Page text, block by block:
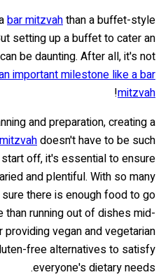
bar mitzvahthan a buffet-style
setting up a buffet to cater an
be daunting. After all, it's not
important milestone like a bar
mitzvah
!
and preparation, creating a
doesn't have to be such
off, it's essential to ensure
and plentiful. With so many
there is enough food to go
than running out of dishes mid-
vegan and vegetarian
free alternatives to satisfy
everyone's dietary needs.